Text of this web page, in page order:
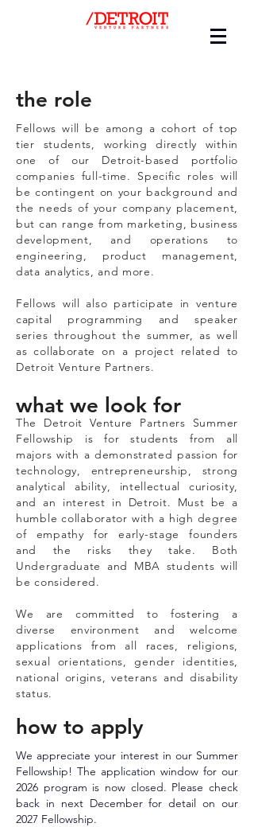
the role
Fellows will be among a cohort of top
tier students, working directly within
one of our Detroit-based portfolio
companies full-time. Specific roles will
be contingent on your background and
the needs of your company placement,
but can range from marketing, business
development, and operations to
engineering, product management,
data analytics, and more.
Fellows will also participate in venture
capital programming and speaker
series throughout the summer, as well
as collaborate on a project related to
Detroit Venture Partners.
what we look for
The Detroit Venture Partners Summer
Fellowship is for students from all
majors with a demonstrated passion for
technology, entrepreneurship, strong
analytical ability, intellectual curiosity,
and an interest in Detroit. Must be a
humble collaborator with a high degree
of empathy for early-stage founders
and the risks they take. Both
Undergraduate and MBA students will
be considered.
We are committed to fostering a
diverse environment and welcome
applications from all races, religions,
sexual orientations, gender identities,
national origins, veterans and disability
status.
how to apply
We appreciate your interest in our Summer
Fellowship! The application window for our
2026 program is now closed. Please check
back in next December for detail on our
2027 Fellowship.